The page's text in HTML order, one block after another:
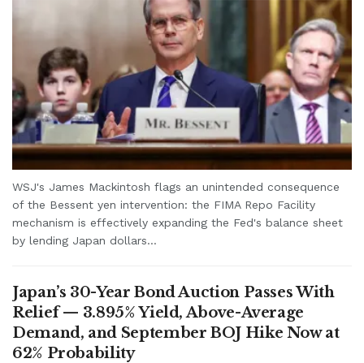
WSJ's James Mackintosh flags an unintended consequence
of the Bessent yen intervention: the FIMA Repo Facility
mechanism is effectively expanding the Fed's balance sheet
by lending Japan dollars...
Japan’s 30-Year Bond Auction Passes With
Relief — 3.895% Yield, Above-Average
Demand, and September BOJ Hike Now at
62% Probability